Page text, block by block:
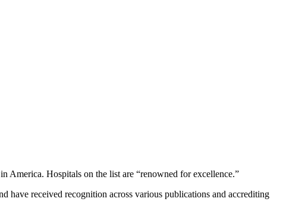
America. Hospitals on the list are “renowned for excellence.”
have received recognition across various publications and accrediting